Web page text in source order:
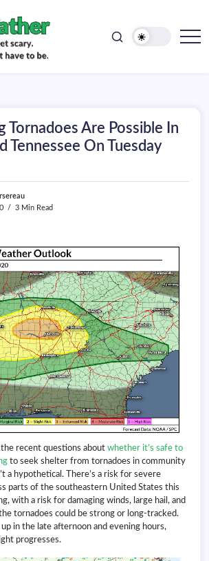
Tornadoes Are Possible In
Tennessee On Tuesday
3 Min Read
recent questions about whether it’s safe to
to seek shelter from tornadoes in community
a hypothetical. There’s a risk for severe
parts of the southeastern United States this
with a risk for damaging winds, large hail, and
tornadoes could be strong or long-tracked.
up in the late afternoon and evening hours,
progresses.